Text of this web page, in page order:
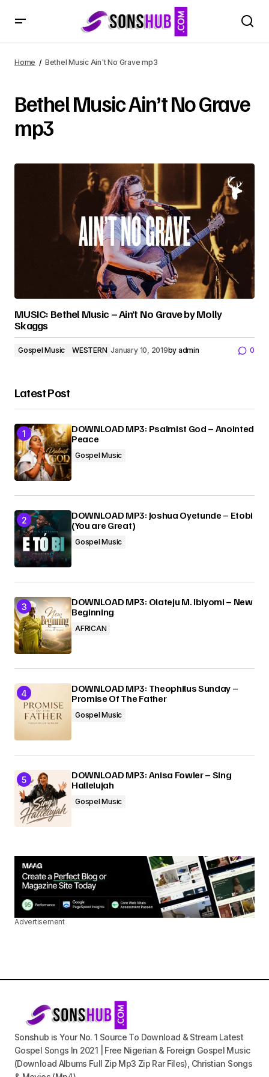
Home Bethel Music Ain't No Grave mp3
Bethel Music Ain’t No Grave
mp3
MUSIC: Bethel Music – Ain’t No Grave by Molly
Skaggs
Gospel Music WESTERN January 10, 2019by admin 0
Latest Post
DOWNLOAD MP3: Psalmist God – Anointed
Peace
Gospel Music
DOWNLOAD MP3: Joshua Oyetunde – Etobi
(You are Great)
Gospel Music
DOWNLOAD MP3: Olateju M. Ibiyomi – New
Beginning
AFRICAN
DOWNLOAD MP3: Theophilus Sunday –
Promise Of The Father
Gospel Music
DOWNLOAD MP3: Anisa Fowler – Sing
Hallelujah
Gospel Music
Advertisement
Sonshub is Your No. 1 Source To Download & Stream Latest
Gospel Songs In 2021 | Free Nigerian & Foreign Gospel Music
(Download Albums Full Zip Mp3 Zip Rar Files), Christian Songs